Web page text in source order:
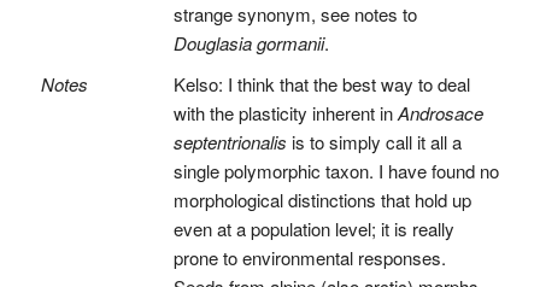
strange synonym, see notes to
Douglasia gormanii.
Notes
Kelso: I think that the best way to deal
with the plasticity inherent inAndrosace
septentrionalis is to simply call it all a
single polymorphic taxon. I have found no
morphological distinctions that hold up
even at a population level; it is really
prone to environmental responses.